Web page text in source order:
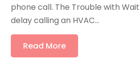
phone call. The Trouble with
delay calling an HVAC...
Read More